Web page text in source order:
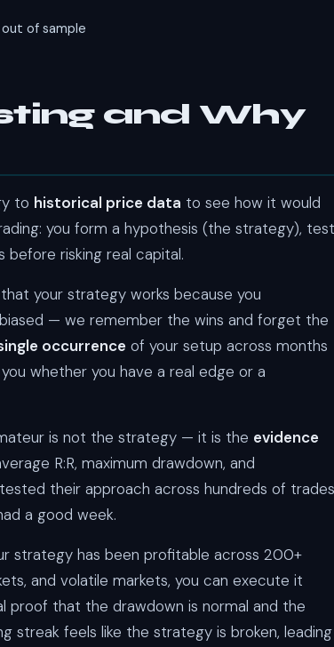
of sample
and Why
to historical price data to see how it would
you form a hypothesis (the strategy), test
before risking real capital.
your strategy works because you
— we remember the wins and forget the
occurrence of your setup across months
whether you have a real edge or a
is not the strategy — it is the evidence
R:R, maximum drawdown, and
their approach across hundreds of
a good week.
strategy has been profitable across 200+
and volatile markets, you can execute it
proof that the drawdown is normal and the
streak feels like the strategy is broken, leading